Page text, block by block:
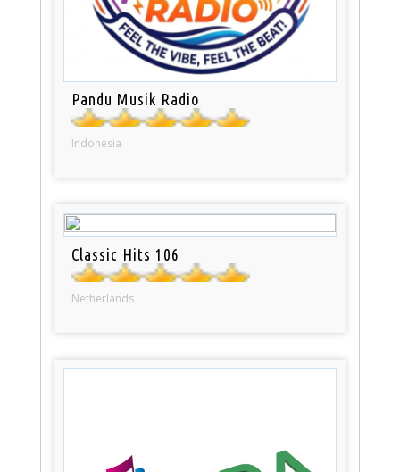
Pandu Musik Radio
Indonesia
Classic Hits 106
Netherlands